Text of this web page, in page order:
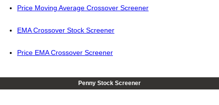
Price Moving Average Crossover Screener
EMA Crossover Stock Screener
Price EMA Crossover Screener
Penny Stock Screener